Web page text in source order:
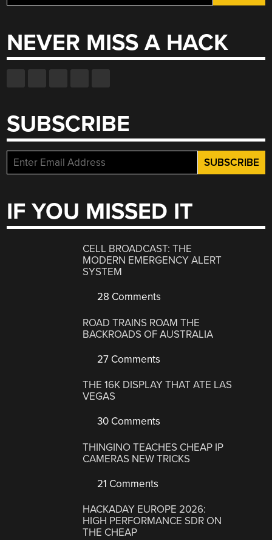
for:
NEVER MISS A HACK
SUBSCRIBE
IF YOU MISSED IT
CELL BROADCAST: THE
MODERN EMERGENCY ALERT
SYSTEM
28 Comments
ROAD TRAINS ROAM THE
BACKROADS OF AUSTRALIA
27 Comments
THE 16K DISPLAY THAT ATE LAS
VEGAS
30 Comments
THINGINO TEACHES CHEAP IP
CAMERAS NEW TRICKS
21 Comments
HACKADAY EUROPE 2026:
HIGH PERFORMANCE SDR ON
THE CHEAP